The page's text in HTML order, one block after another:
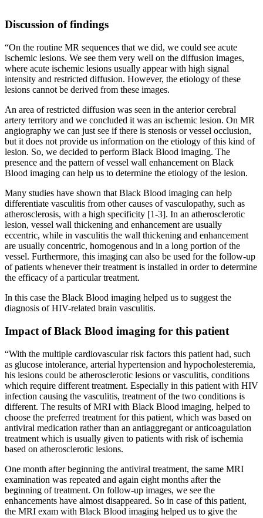
Discussion of findings
“On the routine MR sequences that we did, we could see acute
ischemic lesions. We see them very well on the diffusion images,
where acute ischemic lesions usually appear with high signal
intensity and restricted diffusion. However, the etiology of these
lesions cannot be derived from these images.
An area of restricted diffusion was seen in the anterior cerebral
artery territory and we concluded it was an ischemic lesion. On MR
angiography we can just see if there is stenosis or vessel occlusion,
but it does not provide us information on the etiology of this kind of
lesion. So, we decided to perform Black Blood imaging. The
presence and the pattern of vessel wall enhancement on Black
Blood imaging can help us to determine the etiology of the lesion.
Many studies have shown that Black Blood imaging can help
differentiate vasculitis from other causes of vasculopathy, such as
atherosclerosis, with a high specificity [1-3]. In an atherosclerotic
lesion, vessel wall thickening and enhancement are usually
eccentric, while in vasculitis the wall thickening and enhancement
are usually concentric, homogenous and in a long portion of the
vessel. Furthermore, this imaging can also be used for the follow-up
of patients whenever their treatment is installed in order to determine
the efficacy of a particular treatment.
In this case the Black Blood imaging helped us to suggest the
diagnosis of HIV-related brain vasculitis.
Impact of Black Blood imaging for this patient
“With the multiple cardiovascular risk factors this patient had, such
as glucose intolerance, arterial hypertension and hypocholesteremia,
his lesions could be atherosclerotic lesions or vasculitis, conditions
which require different treatment. Especially in this patient with HIV
infection causing the vasculitis, treatment of the two conditions is
different. The results of MRI with Black Blood imaging, helped to
choose the preferred treatment for this patient, which was based on
antiviral medication rather than an antiaggregant or anticoagulation
treatment which is usually given to patients with risk of ischemia
based on atherosclerotic lesions.
One month after beginning the antiviral treatment, the same MRI
examination was repeated and again eight months after the
beginning of treatment. On follow-up images, we see the
enhancements have almost disappeared. So in case of this patient,
the MRI exam with Black Blood imaging helped us to give the